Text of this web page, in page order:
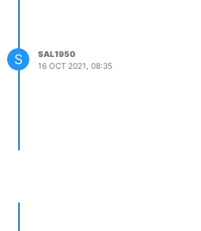
S
SAL1950
16 OCT 2021, 08:35